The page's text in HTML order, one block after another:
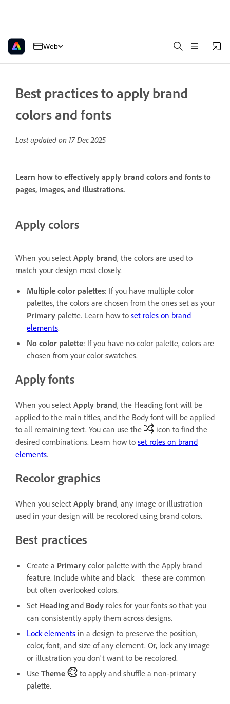
Web
Best practices to apply brand
colors and fonts
Last updated on 17 Dec 2025
Learn how to effectively apply brand colors and fonts to
pages, images, and illustrations.
Apply colors
When you select Apply brand, the colors are used to
match your design most closely.
Multiple color palettes: If you have multiple color
palettes, the colors are chosen from the ones set as your
Primary palette. Learn how to set roles on brand
elements.
No color palette: If you have no color palette, colors are
chosen from your color swatches.
Apply fonts
When you select Apply brand, the Heading font will be
applied to the main titles, and the Body font will be applied
to all remaining text. You can use the
icon to find the
desired combinations. Learn how to set roles on brand
elements.
Recolor graphics
When you select Apply brand, any image or illustration
used in your design will be recolored using brand colors.
Best practices
Create a Primary color palette with the Apply brand
feature. Include white and black—these are common
but often overlooked colors.
Set Heading and Body roles for your fonts so that you
can consistently apply them across designs.
Lock elements in a design to preserve the position,
color, font, and size of any element. Or, lock any image
or illustration you don't want to be recolored.
Use Theme
to apply and shuffle a non-primary
palette.